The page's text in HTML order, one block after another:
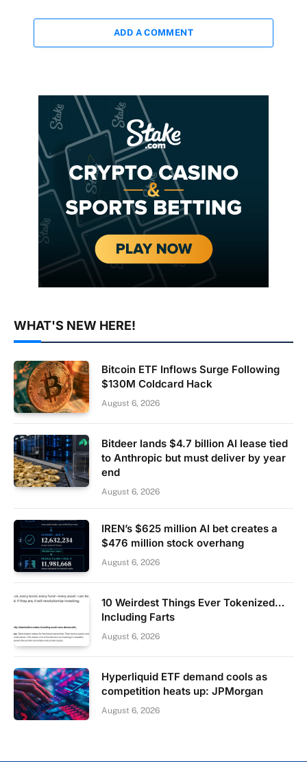
ADD A COMMENT
WHAT'S NEW HERE!
Bitcoin ETF Inflows Surge Following
$130M Coldcard Hack
August 6, 2026
Bitdeer lands $4.7 billion AI lease tied
to Anthropic but must deliver by year
end
August 6, 2026
IREN’s $625 million AI bet creates a
$476 million stock overhang
August 6, 2026
10 Weirdest Things Ever Tokenized…
Including Farts
August 6, 2026
Hyperliquid ETF demand cools as
competition heats up: JPMorgan
August 6, 2026